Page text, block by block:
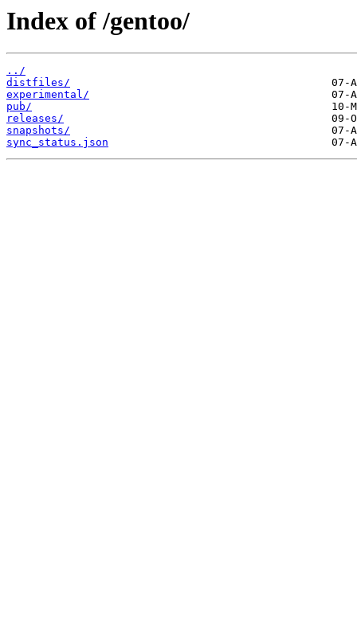
Index of /gentoo/
../
distfiles/
experimental/
pub/
releases/
snapshots/
sync_status.json